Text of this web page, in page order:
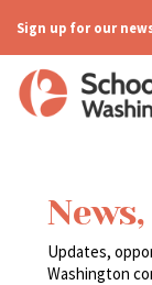
Sign up for our
Updates,
Washington